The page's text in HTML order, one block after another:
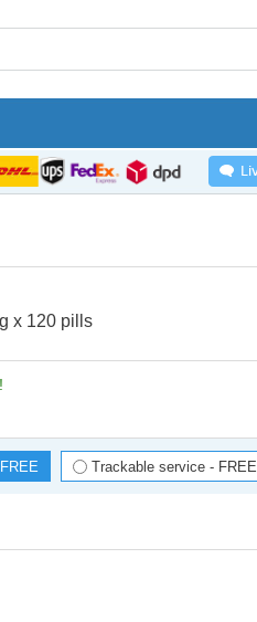
x 120 pills
Trackable service - FREE